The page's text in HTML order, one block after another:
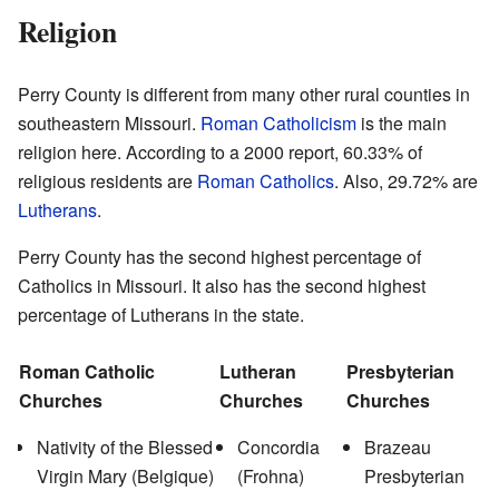
Religion
Perry County is different from many other rural counties in
southeastern Missouri. Roman Catholicism is the main
religion here. According to a 2000 report, 60.33% of
religious residents are Roman Catholics. Also, 29.72% are
Lutherans.
Perry County has the second highest percentage of
Catholics in Missouri. It also has the second highest
percentage of Lutherans in the state.
Roman Catholic
Churches
Nativity of the Blessed
Virgin Mary (Belgique)
Lutheran
Churches
Concordia
(Frohna)
Presbyterian
Churches
Brazeau
Presbyterian